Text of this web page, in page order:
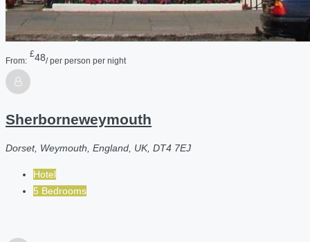
From:
£48/ per person per night
Sherborneweymouth
Dorset, Weymouth, England, UK, DT4 7EJ
Hotel
5 Bedrooms